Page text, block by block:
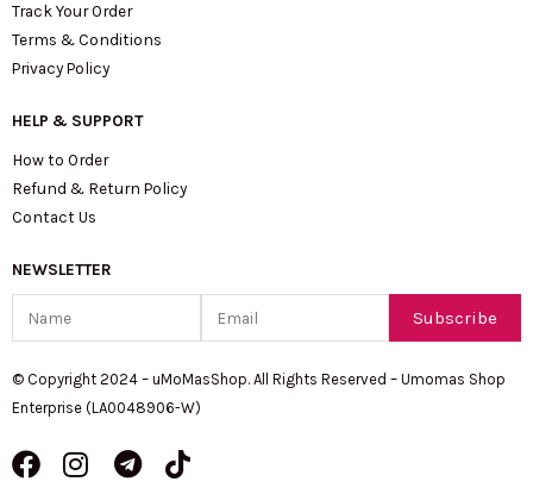
Track Your Order
Terms & Conditions
Privacy Policy
HELP & SUPPORT
How to Order
Refund & Return Policy
Contact Us
NEWSLETTER
Subscribe
© Copyright 2024 – uMoMasShop. All Rights Reserved – Umomas Shop
Enterprise (LA0048906-W)